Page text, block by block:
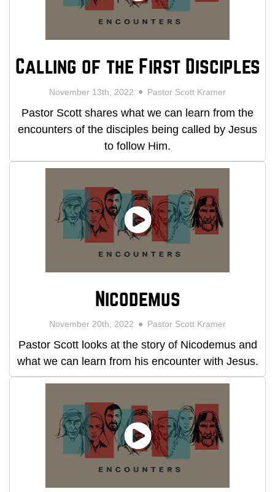
Calling of the First Disciples
November 13th, 2022 Pastor Scott Kramer
Pastor Scott shares what we can learn from the
encounters of the disciples being called by Jesus
to follow Him.
Nicodemus
November 20th, 2022 Pastor Scott Kramer
Pastor Scott looks at the story of Nicodemus and
what we can learn from his encounter with Jesus.